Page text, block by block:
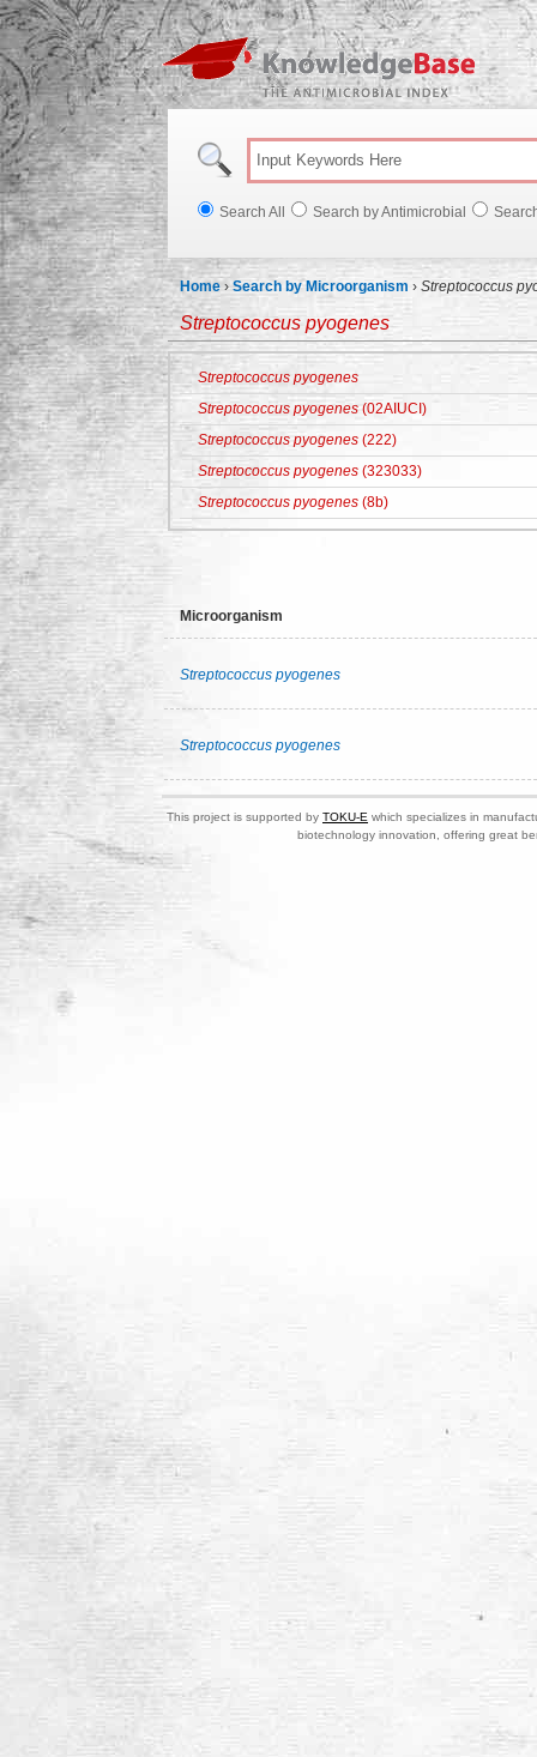
Search All Search by Antimicrobial
Home ›Search by Microorganism › Streptococcus
Streptococcus pyogenes
Streptococcus pyogenes
Streptococcus pyogenes (02AIUCI)
Streptococcus pyogenes (222)
Streptococcus pyogenes (323033)
Streptococcus pyogenes (8b)
Microorganism
Streptococcus pyogenes
Streptococcus pyogenes
This project is supported by TOKU-E which specializes in
biotechnology innovation, offering great